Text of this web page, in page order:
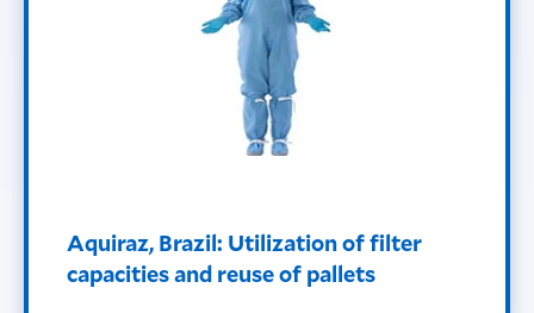
Aquiraz, Brazil: Utilization of filter
capacities and reuse of pallets